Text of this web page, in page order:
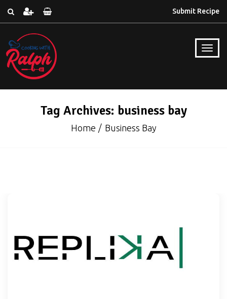
Submit Recipe
Tag Archives: business bay
Home Business Bay